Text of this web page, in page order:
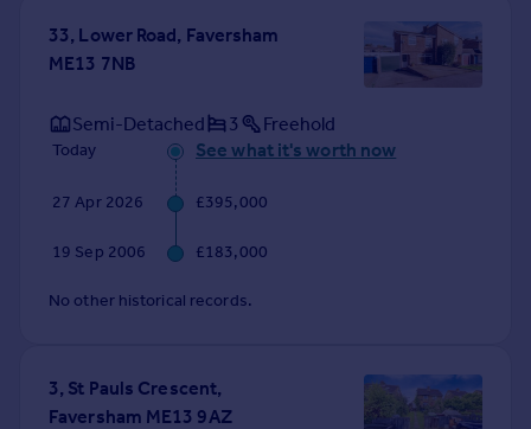
Find
Find estate agent
Commercial property to rent
Commercial property for sale
Property news
33, Lower Road, Faversham
ME13 7NB
Semi-Detached 3 Freehold
Today See what it's worth now
27 Apr 2026 £395,000
19 Sep 2006 £183,000
No other historical records.
3, St Pauls Crescent,
Faversham ME13 9AZ